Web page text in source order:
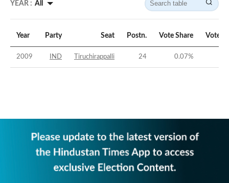
YEAR : All
Year Party Seat Postn. Vote Share Vote
2009 IND Tiruchirappalli 24 0.07%